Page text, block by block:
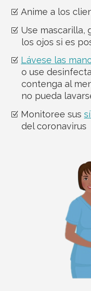
Anime a los
Use mascarilla,
los ojos si es
Lávese las
o use
contenga al
no pueda
Monitoree sus
del coronavirus